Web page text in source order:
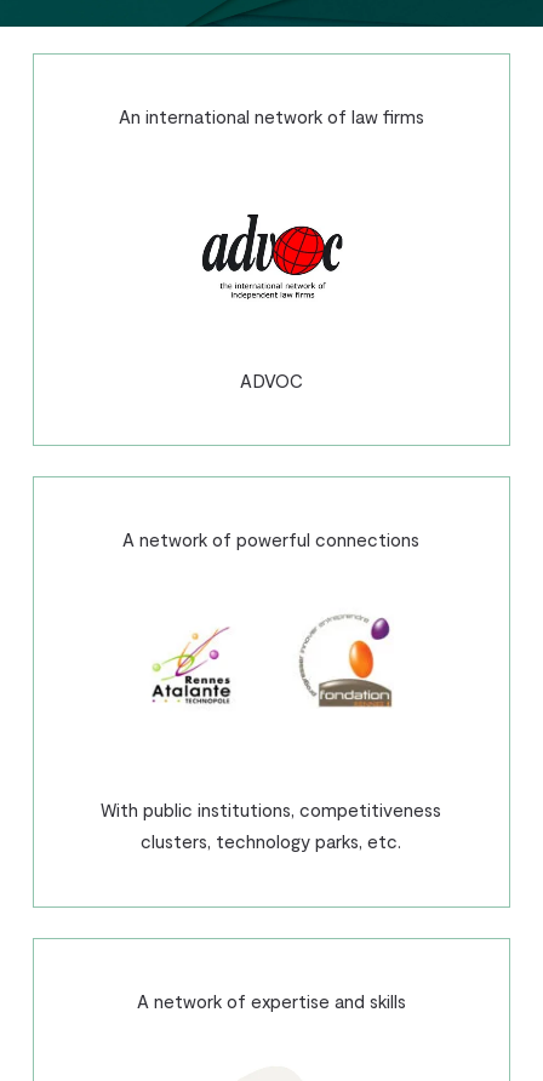
An international network of law firms
ADVOC
A network of powerful connections
With public institutions, competitiveness
clusters, technology parks, etc.
A network of expertise and skills